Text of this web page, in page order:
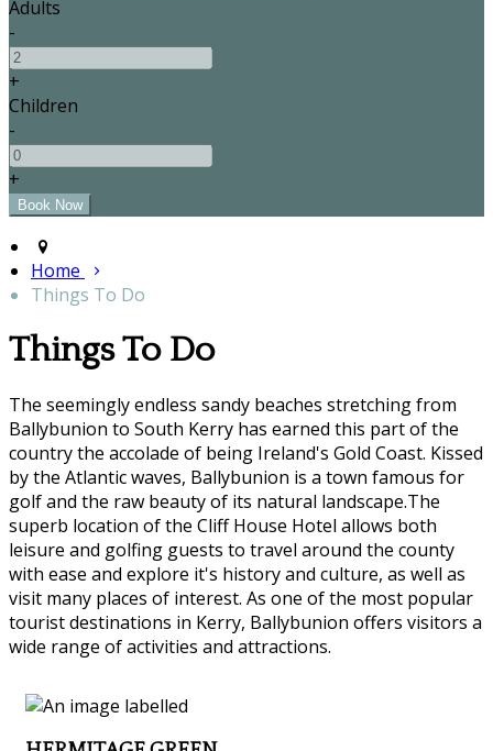
Adults
-
+
Children
-
+
Home
Things To Do
Things To Do
The seemingly endless sandy beaches stretching from
Ballybunion to South Kerry has earned this part of the
country the accolade of being Ireland's Gold Coast. Kissed
by the Atlantic waves, Ballybunion is a town famous for
golf and the raw beauty of its natural landscape.The
superb location of the Cliff House Hotel allows both
leisure and golfing guests to travel around the county
with ease and explore it's history and culture, as well as
visit many places of interest. As one of the most popular
tourist destinations in Kerry, Ballybunion offers visitors a
wide range of activities and attractions.